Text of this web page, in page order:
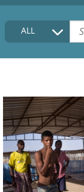
HOME
COLLECTIONS
FAQ
ALL